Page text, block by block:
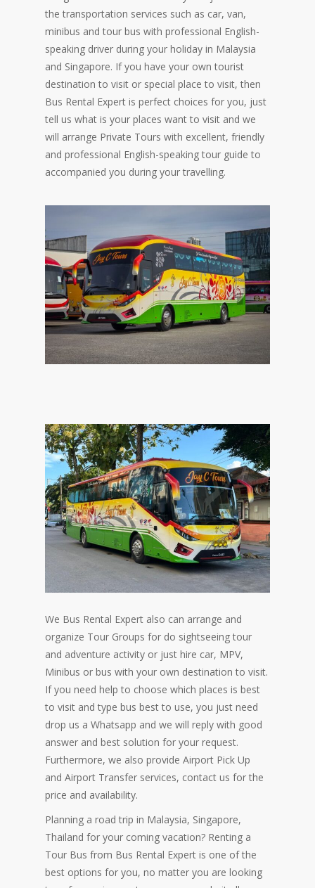
the transportation services such as car, van,
minibus and tour bus with professional English-
speaking driver during your holiday in Malaysia
and Singapore. If you have your own tourist
destination to visit or special place to visit, then
Bus Rental Expert is perfect choices for you, just
tell us what is your places want to visit and we
will arrange Private Tours with excellent, friendly
and professional English-speaking tour guide to
accompanied you during your travelling.
We Bus Rental Expert also can arrange and
organize Tour Groups for do sightseeing tour
and adventure activity or just hire car, MPV,
Minibus or bus with your own destination to visit.
If you need help to choose which places is best
to visit and type bus best to use, you just need
drop us a Whatsapp and we will reply with good
answer and best solution for your request.
Furthermore, we also provide Airport Pick Up
and Airport Transfer services, contact us for the
price and availability.
Planning a road trip in Malaysia, Singapore,
Thailand for your coming vacation? Renting a
Tour Bus from Bus Rental Expert is one of the
best options for you, no matter you are looking